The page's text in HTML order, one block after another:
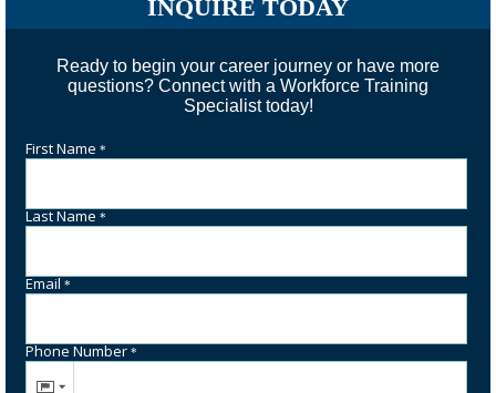
INQUIRE TODAY
Ready to begin your career journey or have more
questions? Connect with a Workforce Training
Specialist today!
First Name *
Last Name*
Email*
Phone Number*